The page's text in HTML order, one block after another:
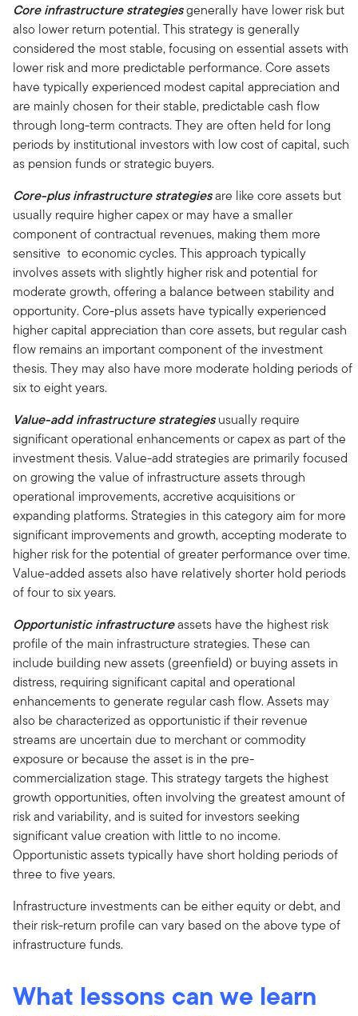
Core infrastructure strategiesgenerally have lower risk but
also lower return potential. This strategy is generally
considered the most stable, focusing on essential assets with
lower risk and more predictable performance. Core assets
have typically experienced modest capital appreciation and
are mainly chosen for their stable, predictable cash flow
through long-term contracts. They are often held for long
periods by institutional investors with low cost of capital, such
as pension funds or strategic buyers.
Core-plus infrastructure strategiesare like core assets but
usually require higher capex or may have a smaller
component of contractual revenues, making them more
sensitive to economic cycles. This approach typically
involves assets with slightly higher risk and potential for
moderate growth, offering a balance between stability and
opportunity. Core-plus assets have typically experienced
higher capital appreciation than core assets, but regular cash
flow remains an important component of the investment
thesis. They may also have more moderate holding periods of
six to eight years.
Value-add infrastructure strategiesusually require
significant operational enhancements or capex as part of the
investment thesis. Value-add strategies are primarily focused
on growing the value of infrastructure assets through
operational improvements, accretive acquisitions or
expanding platforms. Strategies in this category aim for more
significant improvements and growth, accepting moderate to
higher risk for the potential of greater performance over time.
Value-added assets also have relatively shorter hold periods
of four to six years.
Opportunistic infrastructureassets have the highest risk
profile of the main infrastructure strategies. These can
include building new assets (greenfield) or buying assets in
distress, requiring significant capital and operational
enhancements to generate regular cash flow. Assets may
also be characterized as opportunistic if their revenue
streams are uncertain due to merchant or commodity
exposure or because the asset is in the pre-
commercialization stage. This strategy targets the highest
growth opportunities, often involving the greatest amount of
risk and variability, and is suited for investors seeking
significant value creation with little to no income.
Opportunistic assets typically have short holding periods of
three to five years.
Infrastructure investments can be either equity or debt, and
their risk-return profile can vary based on the above type of
infrastructure funds.
What lessons can we learn